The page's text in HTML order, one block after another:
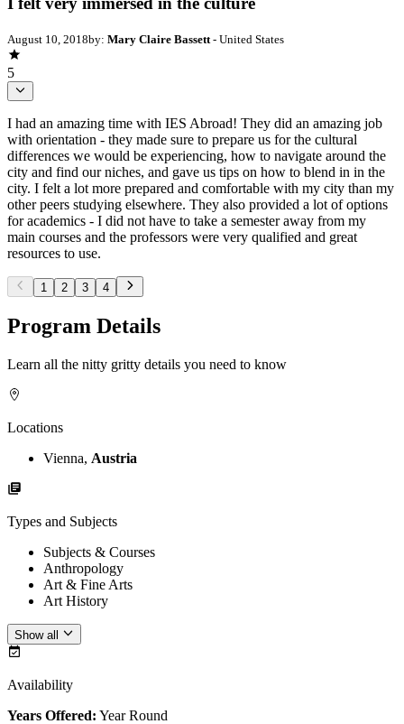
August 10, 2018by: Mary Claire Bassett - United States
5
I had an amazing time with IES Abroad! They did an amazing job
with orientation - they made sure to prepare us for the cultural
differences we would be experiencing, how to navigate around the
city and find our niches, and gave us tips on how to blend in in the
city. I felt a lot more prepared and comfortable with my city than my
other peers studying elsewhere. They also provided a lot of options
for academics - I did not have to take a semester away from my
main courses and the professors were very qualified and great
resources to use.
1 2 3 4
Program Details
Learn all the nitty gritty details you need to know
Locations
Vienna, Austria
Types and Subjects
Subjects & Courses
Anthropology
Art & Fine Arts
Art History
Show all
Availability
Years Offered: Year Round